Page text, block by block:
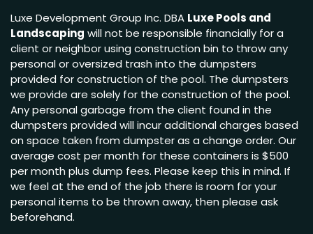
Luxe Development Group Inc. DBA Luxe Pools and
Landscaping will not be responsible financially for a
client or neighbor using construction bin to throw any
personal or oversized trash into the dumpsters
provided for construction of the pool. The dumpsters
we provide are solely for the construction of the pool.
Any personal garbage from the client found in the
dumpsters provided will incur additional charges based
on space taken from dumpster as a change order. Our
average cost per month for these containers is $500
per month plus dump fees. Please keep this in mind. If
we feel at the end of the job there is room for your
personal items to be thrown away, then please ask
beforehand.